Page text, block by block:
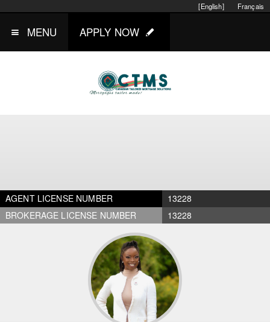
Français
[English]
MENU APPLY NOW
AGENT LICENSE NUMBER
13228
BROKERAGE LICENSE NUMBER
13228